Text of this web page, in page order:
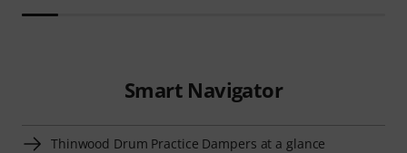
Smart Navigator
Thinwood Drum Practice Dampers at a glance